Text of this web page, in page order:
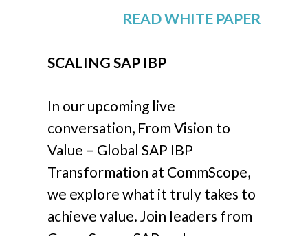
READ WHITE PAPER
SCALING SAP IBP
In our upcoming live
conversation, From Vision to
Value – Global SAP IBP
Transformation at CommScope,
we explore what it truly takes to
achieve value. Join leaders from